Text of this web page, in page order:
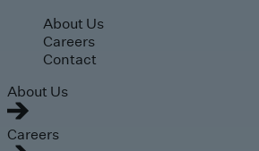
Skip to main content
About Us
Careers
Contact
About Us
Careers